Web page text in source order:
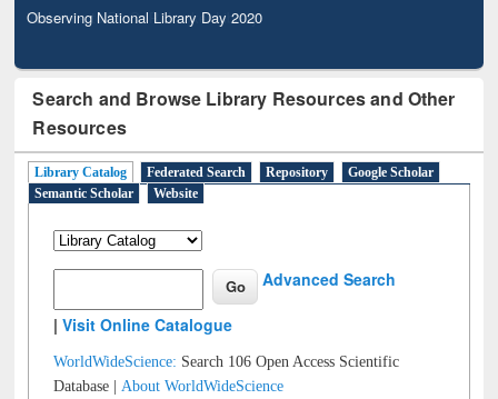
Observing National Library Day 2020
Search and Browse Library Resources and Other
Resources
Library Catalog Federated Search Repository
Google Scholar
Semantic Scholar
Website
Advanced Search
|Visit Online Catalogue
WorldWideScience: Search 106 Open Access Scientific
Database |About WorldWideScience